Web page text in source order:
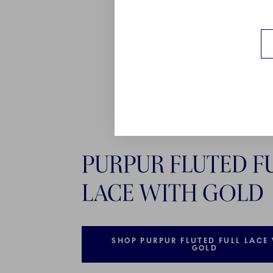
PURPUR FLUTED
LACE WITH GOLD
SHOP PURPUR FLUTED FULL LACE
GOLD